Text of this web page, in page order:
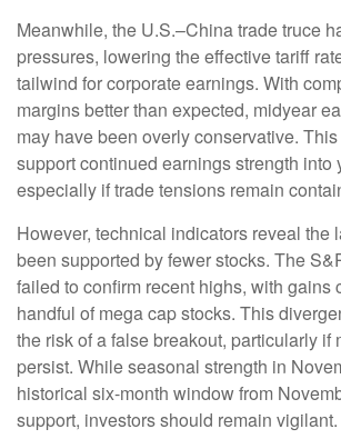
Meanwhile, the U.S.–China trade truce
pressures, lowering the effective tariff
tailwind for corporate earnings. With
margins better than expected, midyear
may have been overly conservative.
support continued earnings strength into
especially if trade tensions remain
However, technical indicators reveal the
been supported by fewer stocks. The
failed to confirm recent highs, with gains
handful of mega cap stocks. This
the risk of a false breakout, particularly if
persist. While seasonal strength in
historical six-month window from
support, investors should remain vigilant.